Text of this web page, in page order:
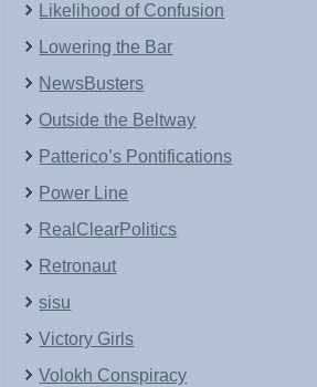
Likelihood of Confusion
Lowering the Bar
NewsBusters
Outside the Beltway
Patterico’s Pontifications
Power Line
RealClearPolitics
Retronaut
sisu
Victory Girls
Volokh Conspiracy